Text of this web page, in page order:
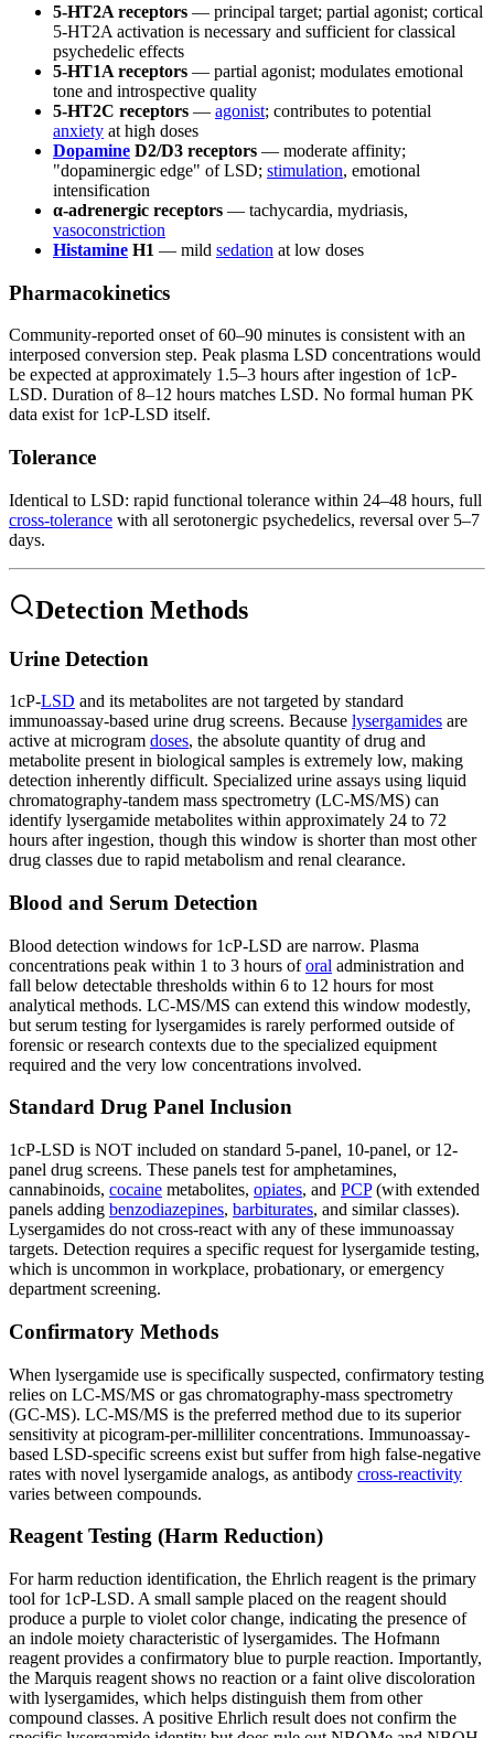
5-HT2A receptors — principal target; partial agonist; cortical
5-HT2A activation is necessary and sufficient for classical
psychedelic effects
5-HT1A receptors — partial agonist; modulates emotional
tone and introspective quality
5-HT2C receptors — agonist; contributes to potential
anxiety at high doses
Dopamine D2/D3 receptors — moderate affinity;
"dopaminergic edge" of LSD; stimulation, emotional
intensification
α-adrenergic receptors — tachycardia, mydriasis,
vasoconstriction
Histamine H1 — mild sedation at low doses
Pharmacokinetics
Community-reported onset of 60–90 minutes is consistent with an
interposed conversion step. Peak plasma LSD concentrations would
be expected at approximately 1.5–3 hours after ingestion of 1cP-
LSD. Duration of 8–12 hours matches LSD. No formal human PK
data exist for 1cP-LSD itself.
Tolerance
Identical to LSD: rapid functional tolerance within 24–48 hours, full
cross-tolerance with all serotonergic psychedelics, reversal over 5–7
days.
Detection Methods
Urine Detection
1cP-LSD and its metabolites are not targeted by standard
immunoassay-based urine drug screens. Because lysergamides are
active at microgram doses, the absolute quantity of drug and
metabolite present in biological samples is extremely low, making
detection inherently difficult. Specialized urine assays using liquid
chromatography-tandem mass spectrometry (LC-MS/MS) can
identify lysergamide metabolites within approximately 24 to 72
hours after ingestion, though this window is shorter than most other
drug classes due to rapid metabolism and renal clearance.
Blood and Serum Detection
Blood detection windows for 1cP-LSD are narrow. Plasma
concentrations peak within 1 to 3 hours oforal administration and
fall below detectable thresholds within 6 to 12 hours for most
analytical methods. LC-MS/MS can extend this window modestly,
but serum testing for lysergamides is rarely performed outside of
forensic or research contexts due to the specialized equipment
required and the very low concentrations involved.
Standard Drug Panel Inclusion
1cP-LSD is NOT included on standard 5-panel, 10-panel, or 12-
panel drug screens. These panels test for amphetamines,
cannabinoids, cocaine metabolites, opiates, and PCP(with extended
panels adding benzodiazepines, barbiturates, and similar classes).
Lysergamides do not cross-react with any of these immunoassay
targets. Detection requires a specific request for lysergamide testing,
which is uncommon in workplace, probationary, or emergency
department screening.
Confirmatory Methods
When lysergamide use is specifically suspected, confirmatory testing
relies on LC-MS/MS or gas chromatography-mass spectrometry
(GC-MS). LC-MS/MS is the preferred method due to its superior
sensitivity at picogram-per-milliliter concentrations. Immunoassay-
based LSD-specific screens exist but suffer from high false-negative
rates with novel lysergamide analogs, as antibody cross-reactivity
varies between compounds.
Reagent Testing (Harm Reduction)
For harm reduction identification, the Ehrlich reagent is the primary
tool for 1cP-LSD. A small sample placed on the reagent should
produce a purple to violet color change, indicating the presence of
an indole moiety characteristic of lysergamides. The Hofmann
reagent provides a confirmatory blue to purple reaction. Importantly,
the Marquis reagent shows no reaction or a faint olive discoloration
with lysergamides, which helps distinguish them from other
compound classes. A positive Ehrlich result does not confirm the